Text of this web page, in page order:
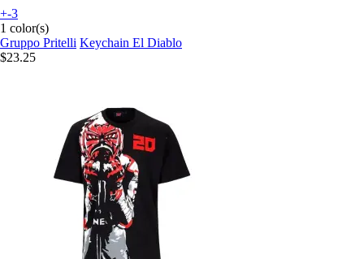
+-3
1 color(s)
Gruppo Pritelli Keychain El Diablo
$23.25